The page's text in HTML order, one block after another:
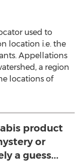
used to
location i.e. the
Appellations
a region
locations of
product
or
a guess...